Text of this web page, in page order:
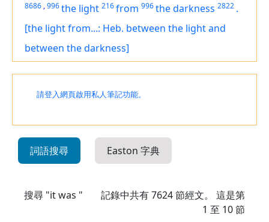
8686 ,996the light 216from 996the darkness 2822 .
[the light from...: Heb. between the light and
between the darkness]
請登入網頁啟用私人筆記功能。
詞語搜尋 Easton 字典
搜尋 "it was " 記錄中共有7624節經文。 這是第
1 至 10 節